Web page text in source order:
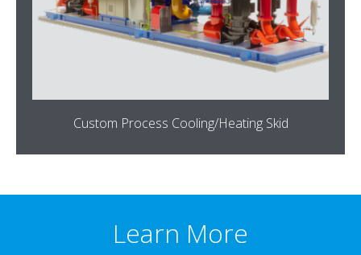
Custom Process Cooling/Heating Skid
Learn More